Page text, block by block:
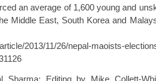
an average of 1,600 young and
Middle East, South Korea and
2013/11/26/nepal-maoists-
Sharma; Editing by Mike Collett-